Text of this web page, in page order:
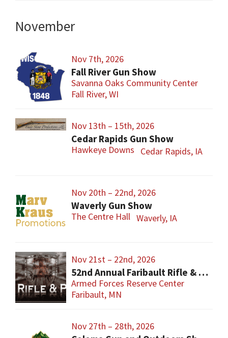
November
Nov 7th, 2026
Fall River Gun Show
Savanna Oaks Community Center
Fall River, WI
Nov 13th – 15th, 2026
Cedar Rapids Gun Show
Hawkeye Downs Cedar Rapids, IA
Nov 20th – 22nd, 2026
Waverly Gun Show
The Centre Hall Waverly, IA
Nov 21st – 22nd, 2026
52nd Annual Faribault Rifle & Pistol Club Gun Show
Armed Forces Reserve Center
Faribault, MN
Nov 27th – 28th, 2026